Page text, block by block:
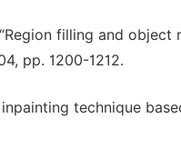
filling and
pp. 1200-1212.
inpainting technique